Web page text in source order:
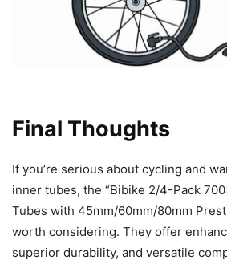
Final Thoughts
If you’re serious about cycling and
inner tubes, the “Bibike 2/4-Pack
Tubes with 45mm/60mm/80mm
worth considering. They offer
superior durability, and versatile